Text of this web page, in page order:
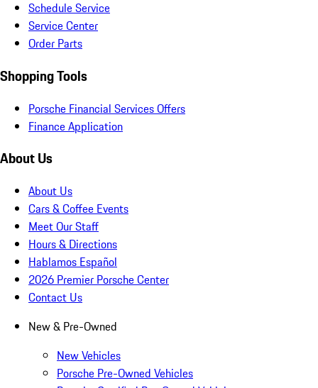
Schedule Service
Service Center
Order Parts
Shopping Tools
Porsche Financial Services Offers
Finance Application
About Us
About Us
Cars & Coffee Events
Meet Our Staff
Hours & Directions
Hablamos Español
2026 Premier Porsche Center
Contact Us
New & Pre-Owned
New Vehicles
Porsche Pre-Owned Vehicles